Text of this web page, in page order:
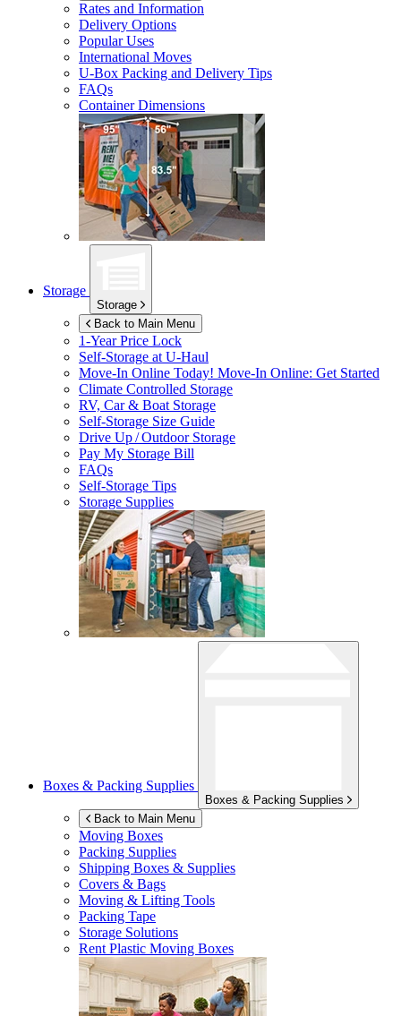
Rates and Information
Delivery Options
Popular Uses
International Moves
U-Box Packing and Delivery Tips
FAQs
Container Dimensions
Storage
Storage
Back to Main Menu
1-Year Price Lock
Self-Storage atU-Haul
Move-In Online Today! Move-In Online: Get Started
Climate Controlled Storage
RV, Car & Boat Storage
Self-Storage Size Guide
Drive Up / Outdoor Storage
Pay My Storage Bill
FAQs
Self-Storage Tips
Storage Supplies
Boxes & Packing Supplies
Boxes & Packing Supplies
Back to Main Menu
Moving Boxes
Packing Supplies
Shipping Boxes & Supplies
Covers & Bags
Moving & Lifting Tools
Packing Tape
Storage Solutions
Rent Plastic Moving Boxes